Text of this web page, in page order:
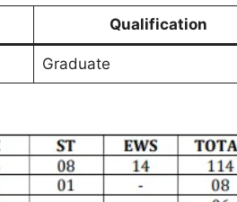
Qualification
Graduate